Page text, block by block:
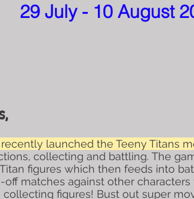
29 July - 10 August
launched the Teeny Titans
collecting and battling. The
figures which then feeds into
matches against other
figures! Bust out super